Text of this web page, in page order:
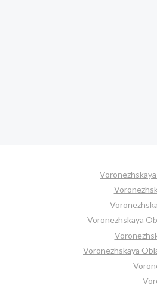
Voronezhskaya
Voronezhskaya